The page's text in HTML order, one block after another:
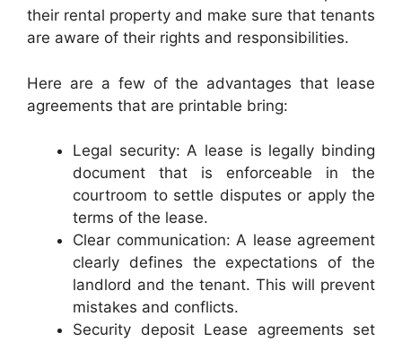
their rental property and make sure that tenants
are aware of their rights and responsibilities.
Here are a few of the advantages that lease
agreements that are printable bring:
Legal security: A lease is legally binding
document that is enforceable in the
courtroom to settle disputes or apply the
terms of the lease.
Clear communication: A lease agreement
clearly defines the expectations of the
landlord and the tenant. This will prevent
mistakes and conflicts.
Security deposit Lease agreements set